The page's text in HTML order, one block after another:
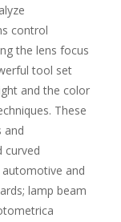
control
the lens focus
tool set
and the color
These
and
curved
and
lamp beam